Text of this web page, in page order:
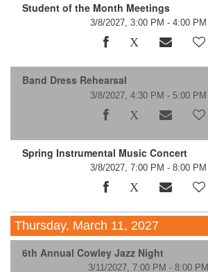
Student of the Month Meetings
3/8/2027, 3:00 PM - 4:00 PM
Band Dress Rehearsal
3/8/2027, 4:30 PM - 5:00 PM
Spring Instrumental Music Concert
3/8/2027, 7:00 PM - 8:00 PM
Thursday, March 11, 2027
6th Annual Cowley Jazz Night
3/11/2027, 7:00 PM - 8:00 PM